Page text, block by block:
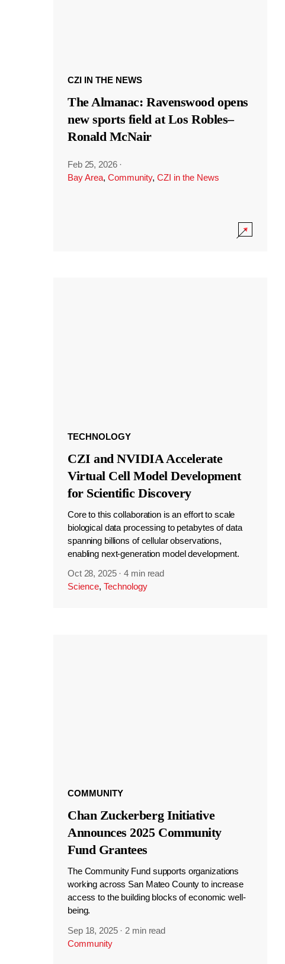
CZI IN THE NEWS
The Almanac: Ravenswood opens
new sports field at Los Robles–
Ronald McNair
Feb 25, 2026 ·
Bay Area, Community, CZI in the News
TECHNOLOGY
CZI and NVIDIA Accelerate
Virtual Cell Model Development
for Scientific Discovery
Core to this collaboration is an effort to scale
biological data processing to petabytes of data
spanning billions of cellular observations,
enabling next-generation model development.
Oct 28, 2025 ·4 min read
Science, Technology
COMMUNITY
Chan Zuckerberg Initiative
Announces 2025 Community
Fund Grantees
The Community Fund supports organizations
working across San Mateo County to increase
access to the building blocks of economic well-
being.
Sep 18, 2025 · 2 min read
Community